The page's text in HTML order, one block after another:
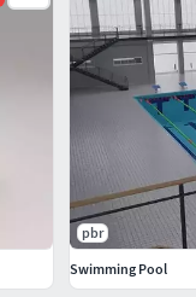
pbr
Swimming Pool